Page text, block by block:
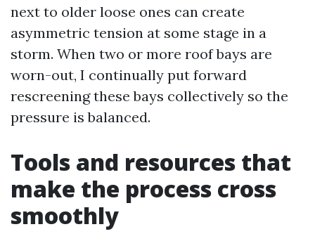
next to older loose ones can create
asymmetric tension at some stage in a
storm. When two or more roof bays are
worn-out, I continually put forward
rescreening these bays collectively so the
pressure is balanced.
Tools and resources that
make the process cross
smoothly